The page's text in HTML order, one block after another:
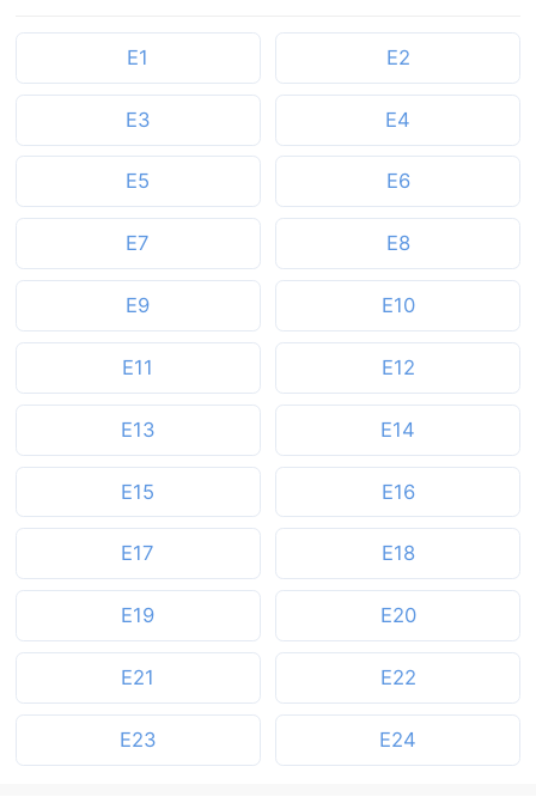
E1 E2
E3 E4
E5 E6
E7 E8
E9 E10
E11 E12
E13 E14
E15 E16
E17 E18
E19 E20
E21 E22
E23 E24